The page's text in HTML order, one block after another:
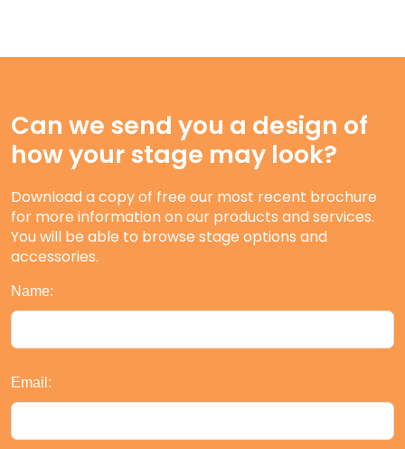
Can we send you a design of
how your stage may look?
Download a copy of free our most recent brochure
for more information on our products and services.
You will be able to browse stage options and
accessories.
Name:
Email: